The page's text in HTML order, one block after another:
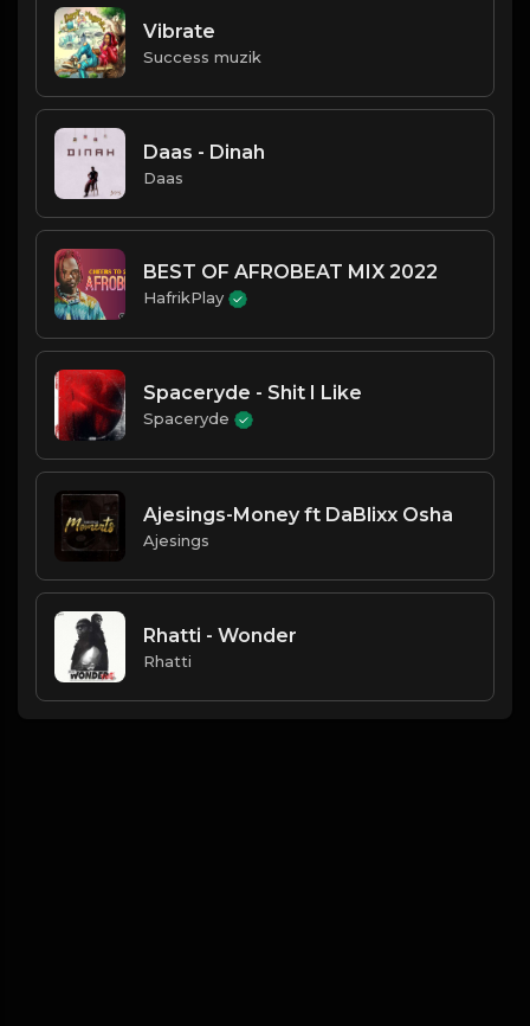
Vibrate
Success muzik
Daas - Dinah
Daas
BEST OF AFROBEAT MIX 2022
HafrikPlay
Spaceryde - Shit I Like
Spaceryde
Ajesings-Money ft DaBlixx Osha
Ajesings
Rhatti - Wonder
Rhatti